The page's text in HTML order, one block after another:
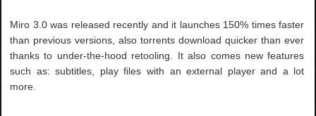
Miro 3.0 was released recently and it launches 150% times faster
than previous versions, also torrents download quicker than ever
thanks to under-the-hood retooling. It also comes new features
such as: subtitles, play files with an external player and a lot
more.